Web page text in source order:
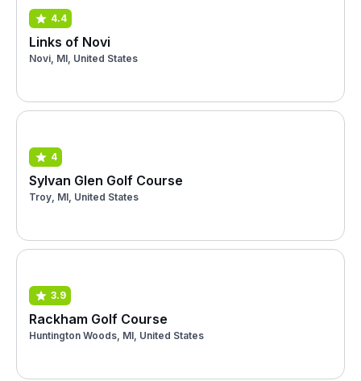
4.4
Links of Novi
Novi, MI, United States
4
Sylvan Glen Golf Course
Troy, MI, United States
3.9
Rackham Golf Course
Huntington Woods, MI, United States